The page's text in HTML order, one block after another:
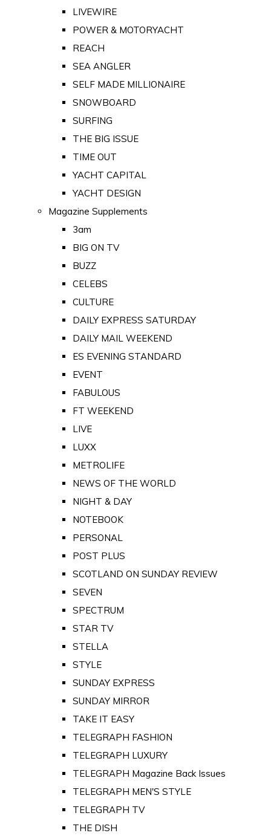
LIVEWIRE
POWER & MOTORYACHT
REACH
SEA ANGLER
SELF MADE MILLIONAIRE
SNOWBOARD
SURFING
THE BIG ISSUE
TIME OUT
YACHT CAPITAL
YACHT DESIGN
Magazine Supplements
3am
BIG ON TV
BUZZ
CELEBS
CULTURE
DAILY EXPRESS SATURDAY
DAILY MAIL WEEKEND
ES EVENING STANDARD
EVENT
FABULOUS
FT WEEKEND
LIVE
LUXX
METROLIFE
NEWS OF THE WORLD
NIGHT & DAY
NOTEBOOK
PERSONAL
POST PLUS
SCOTLAND ON SUNDAY REVIEW
SEVEN
SPECTRUM
STAR TV
STELLA
STYLE
SUNDAY EXPRESS
SUNDAY MIRROR
TAKE IT EASY
TELEGRAPH FASHION
TELEGRAPH LUXURY
TELEGRAPH Magazine Back Issues
TELEGRAPH MEN'S STYLE
TELEGRAPH TV
THE DISH